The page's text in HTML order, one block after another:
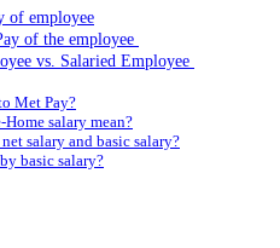
of employee
of the employee
vs. Salaried Employee
Met Pay?
salary mean?
salary and basic salary?
basic salary?